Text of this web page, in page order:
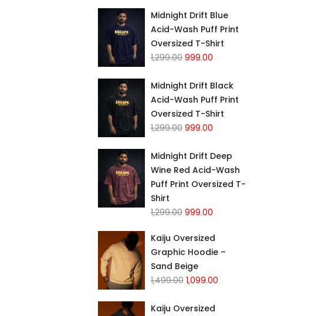
Midnight Drift Blue
Acid-Wash Puff Print
Oversized T-Shirt
1,299.00 999.00
Midnight Drift Black
Acid-Wash Puff Print
Oversized T-Shirt
1,299.00 999.00
Midnight Drift Deep
Wine Red Acid-Wash
Puff Print Oversized T-
Shirt
1,299.00 999.00
Kaiju Oversized
Graphic Hoodie –
Sand Beige
1,499.00 1,099.00
Kaiju Oversized